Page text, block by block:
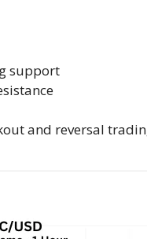
support
and reversal